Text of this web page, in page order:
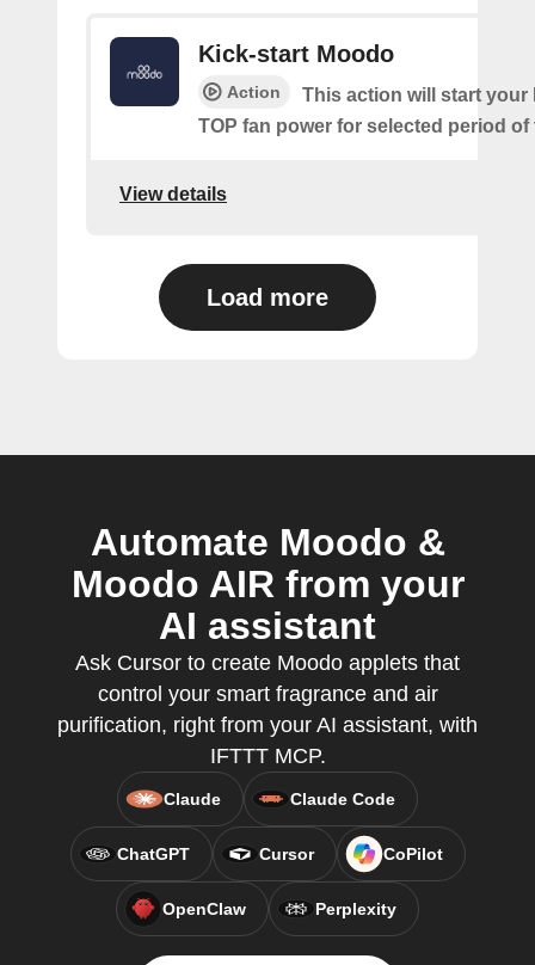
Kick-start Moodo
Action
This action will start your
TOP fan power for selected period of
View details
Load more
Automate Moodo &
Moodo AIR from your
AI assistant
Ask Cursor to create Moodo applets that
control your smart fragrance and air
purification, right from your AI assistant, with
IFTTT MCP.
Claude Claude Code
ChatGPT Cursor CoPilot
OpenClaw Perplexity